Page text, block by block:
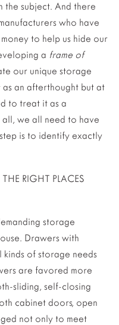
the subject. And there
who have
to help us hide our
a frame of
our unique storage
as an afterthought but at
to treat it as a
we all need to have
is to identify exactly
RIGHT PLACES
storage
Drawers with
of storage needs
are favored more
sliding, self-closing
cabinet doors, open
not only to meet